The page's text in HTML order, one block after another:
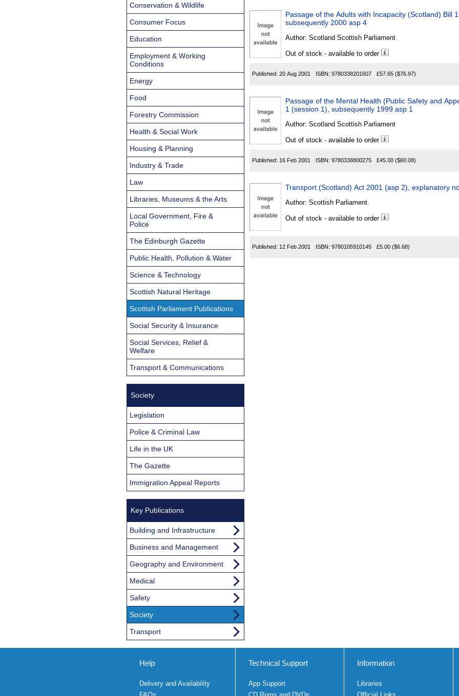
Passage of the Adults with Incapacity (Scotland) Bill
subsequently 2000 asp 4
Author: Scotland Scottish Parliament
Out of stock - available to order
Published: 20 Aug 2001 ISBN: 9780338201607 £57.65 ($76.97)
Passage of the Mental Health (Public Safety and
1 (session 1), subsequently 1999 asp 1
Author: Scotland Scottish Parliament
Out of stock - available to order
Published: 16 Feb 2001 ISBN: 9780338800275 £45.00 ($60.08)
Transport (Scotland) Act 2001 (asp 2), explanatory
Author: Scottish Parliament.
Out of stock - available to order
Published: 12 Feb 2001 ISBN: 9780105910145 £5.00 ($6.68)
Conservation & Wildlife
Consumer Focus
Education
Employment & Working
Conditions
Energy
Food
Forestry Commission
Health & Social Work
Housing & Planning
Industry & Trade
Law
Libraries, Museums & the Arts
Local Government, Fire &
Police
The Edinburgh Gazette
Public Health, Pollution & Water
Science & Technology
Scottish Natural Heritage
Scottish Parliament Publications
Social Security & Insurance
Social Services, Relief &
Welfare
Transport & Communications
Society
Legislation
Police & Criminal Law
Life in the UK
The Gazette
Immigration Appeal Reports
Key Publications
Building and Infrastructure
Business and Management
Geography and Environment
Medical
Safety
Society
Transport
Help
Delivery and Availability
Technical Support
App Support
Information
Libraries